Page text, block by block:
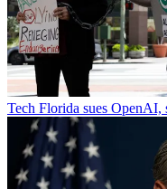
Tech Florida sues OpenAI,